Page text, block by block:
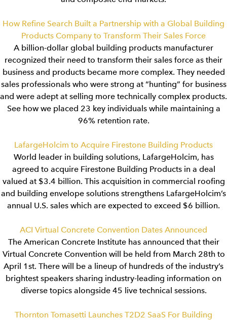
How Refine Search Built a Partnership with a Global Building
Products Company to Transform Their Sales Force
A billion-dollar global building products manufacturer
recognized their need to transform their sales force as their
business and products became more complex. They needed
sales professionals who were strong at “hunting” for business
and were adept at selling more technically complex products.
See how we placed 23 key individuals while maintaining a
96% retention rate.
LafargeHolcim to Acquire Firestone Building Products
World leader in building solutions, LafargeHolcim, has
agreed to acquire Firestone Building Products in a deal
valued at $3.4 billion. This acquisition in commercial roofing
and building envelope solutions strengthens LafargeHolcim’s
annual U.S. sales which are expected to exceed $6 billion.
ACI Virtual Concrete Convention Dates Announced
The American Concrete Institute has announced that their
Virtual Concrete Convention will be held from March 28th to
April 1st. There will be a lineup of hundreds of the industry’s
brightest speakers sharing industry-leading information on
diverse topics alongside 45 live technical sessions.
Thornton Tomasetti Launches T2D2 SaaS For Building